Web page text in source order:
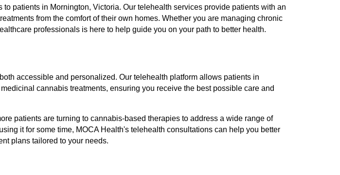
patients in Mornington, Victoria. Our telehealth services provide patients with an
from the comfort of their own homes. Whether you are managing chronic
professionals is here to help guide you on your path to better health.
accessible and personalized. Our telehealth platform allows patients in
cannabis treatments, ensuring you receive the best possible care and
patients are turning to cannabis-based therapies to address a wide range of
it for some time, MOCA Health's telehealth consultations can help you better
plans tailored to your needs.